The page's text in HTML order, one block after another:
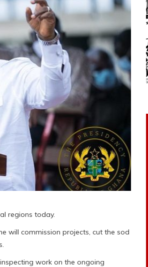
regions today.
will commission projects, cut the sod
work on the ongoing